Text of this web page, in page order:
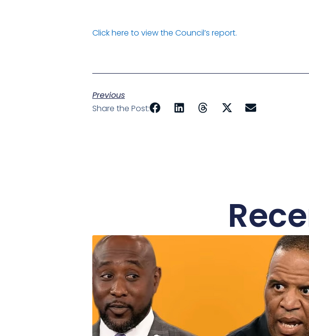
Click here to view the Council’s report.
Previous
Share the Post: